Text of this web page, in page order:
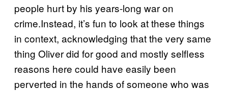
people hurt by his years-long war on
crime.Instead, it’s fun to look at these things
in context, acknowledging that the very same
thing Oliver did for good and mostly selfless
reasons here could have easily been
perverted in the hands of someone who was